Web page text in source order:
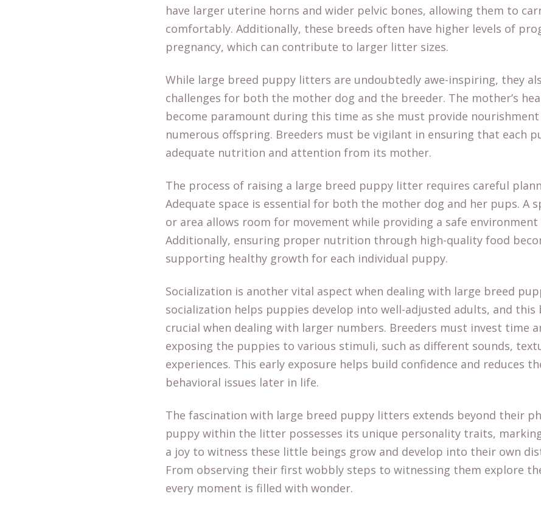
have larger uterine horns and wider pelvic bones, allowing them to
comfortably. Additionally, these breeds often have higher levels of
pregnancy, which can contribute to larger litter sizes.
While large breed puppy litters are undoubtedly awe-inspiring, they
challenges for both the mother dog and the breeder. The mother’s
become paramount during this time as she must provide
numerous offspring. Breeders must be vigilant in ensuring that each
adequate nutrition and attention from its mother.
The process of raising a large breed puppy litter requires careful
Adequate space is essential for both the mother dog and her pups. A
or area allows room for movement while providing a safe
Additionally, ensuring proper nutrition through high-quality food
supporting healthy growth for each individual puppy.
Socialization is another vital aspect when dealing with large breed
socialization helps puppies develop into well-adjusted adults, and this
crucial when dealing with larger numbers. Breeders must invest time
exposing the puppies to various stimuli, such as different sounds,
experiences. This early exposure helps build confidence and reduces
behavioral issues later in life.
The fascination with large breed puppy litters extends beyond their
puppy within the litter possesses its unique personality traits,
a joy to witness these little beings grow and develop into their own
From observing their first wobbly steps to witnessing them explore
every moment is filled with wonder.